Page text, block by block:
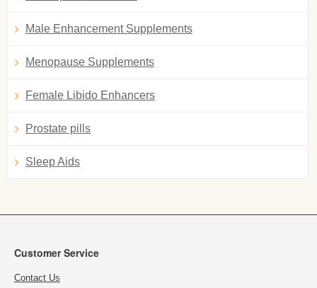
Male Enhancement Supplements
Menopause Supplements
Female Libido Enhancers
Prostate pills
Sleep Aids
Customer Service
Contact Us